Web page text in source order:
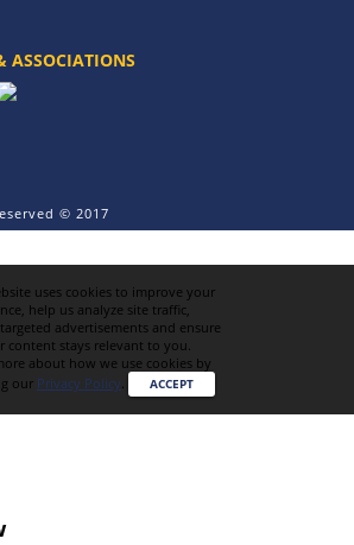
ASSOCIATIONS
© 2017
uses cookies to improve your
help us analyze site traffic,
advertisements and ensure
content stays relevant to you.
about how we use cookies by
our Privacy Policy. ACCEPT